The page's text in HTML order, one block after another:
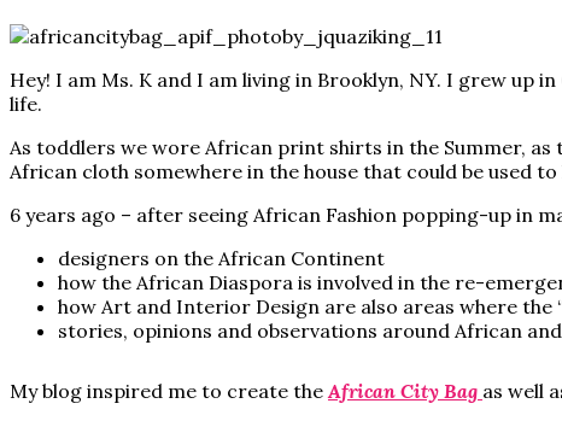
Hey! I am Ms. K and I am living in Brooklyn, NY. I grew up
life.
As toddlers we wore African print shirts in the Summer,
African cloth somewhere in the house that could be used
6 years ago – after seeing African Fashion popping-up in
designers on the African Continent
how the African Diaspora is involved in the re-
how Art and Interior Design are also areas where the
stories, opinions and observations around African
My blog inspired me to create the African City Bag as well